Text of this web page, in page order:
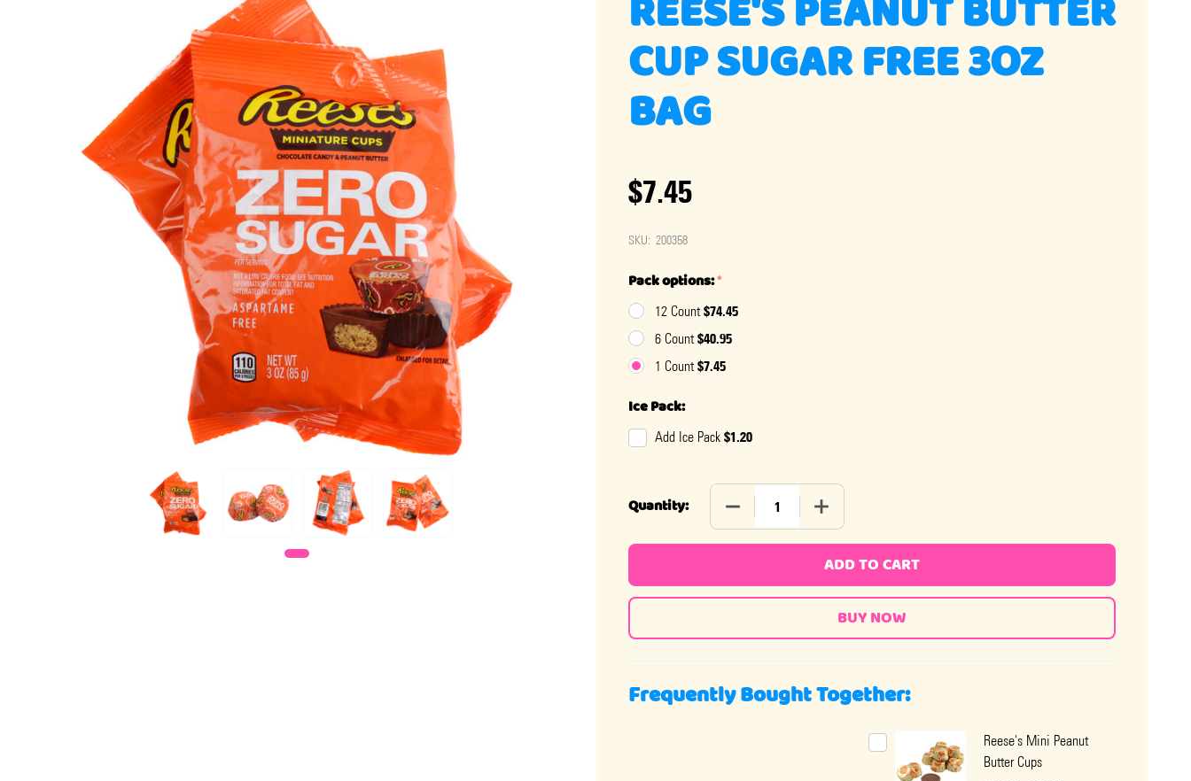
REESE'S PEANUT BUTTER
CUP SUGAR FREE 3OZ
BAG
$7.45
SKU: 200358
Pack options:*
12 Count$74.45
6 Count$40.95
1 Count$7.45
Ice Pack:
Add Ice Pack $1.20
Quantity: DECREASE QUANTITY OF REESE'S PEANUT BUTTER CUP SUGAR FREE 3OZ
INCREASE QUANTITY OF REESE'S PEANUT BUTTER CUP
ADD TO CART
Frequently Bought Together:
Reese's Mini Peanut
Butter Cups